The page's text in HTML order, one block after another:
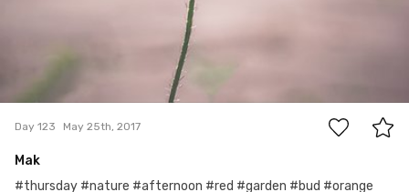
Day 123 May 25th, 2017
Mak
#thursday #nature #afternoon #red #garden #bud #orange